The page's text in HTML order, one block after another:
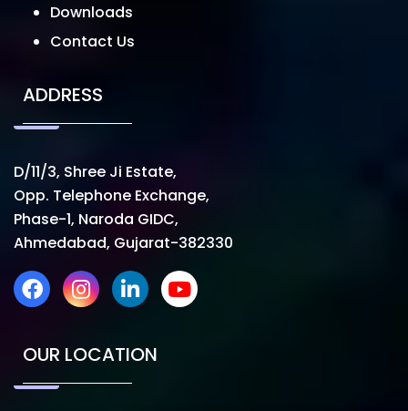
Downloads
Contact Us
ADDRESS
D/11/3, Shree Ji Estate,
Opp. Telephone Exchange,
Phase-1, Naroda GIDC,
Ahmedabad, Gujarat-382330
OUR LOCATION